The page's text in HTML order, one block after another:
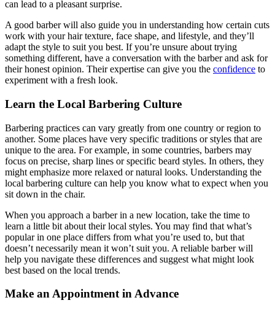
can lead to a pleasant surprise.
A good barber will also guide you in understanding how certain cuts
work with your hair texture, face shape, and lifestyle, and they’ll
adapt the style to suit you best. If you’re unsure about trying
something different, have a conversation with the barber and ask for
their honest opinion. Their expertise can give you the confidence to
experiment with a fresh look.
Learn the Local Barbering Culture
Barbering practices can vary greatly from one country or region to
another. Some places have very specific traditions or styles that are
unique to the area. For example, in some countries, barbers may
focus on precise, sharp lines or specific beard styles. In others, they
might emphasize more relaxed or natural looks. Understanding the
local barbering culture can help you know what to expect when you
sit down in the chair.
When you approach a barber in a new location, take the time to
learn a little bit about their local styles. You may find that what’s
popular in one place differs from what you’re used to, but that
doesn’t necessarily mean it won’t suit you. A reliable barber will
help you navigate these differences and suggest what might look
best based on the local trends.
Make an Appointment in Advance